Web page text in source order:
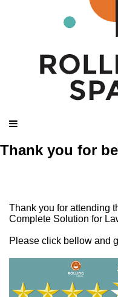
Thank you for
Thank you for attending
Complete Solution for
Please click bellow and